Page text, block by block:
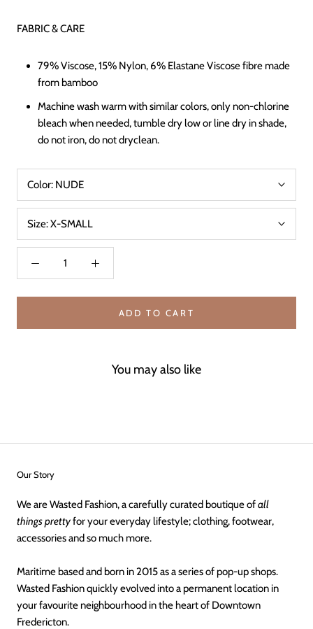
FABRIC & CARE
79% Viscose, 15% Nylon, 6% Elastane Viscose fibre made
from bamboo
Machine wash warm with similar colors, only non-chlorine
bleach when needed, tumble dry low or line dry in shade,
do not iron, do not dryclean.
Color: NUDE
Size:X-SMALL
ADD TO CART
You may also like
Our Story
We are Wasted Fashion, a carefully curated boutique ofall
things prettyfor your everyday lifestyle; clothing, footwear,
accessories and so much more.
Maritime based and born in 2015 as a series of pop-up shops.
Wasted Fashion quickly evolved into a permanent location in
your favourite neighbourhood in the heart of Downtown
Fredericton.